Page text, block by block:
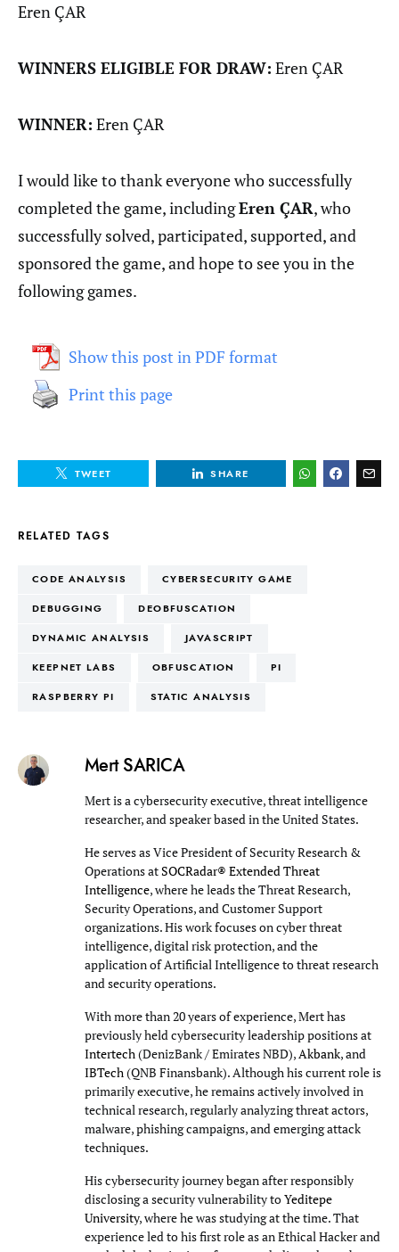
Eren ÇAR
WINNERS ELIGIBLE FOR DRAW: Eren ÇAR
WINNER: Eren ÇAR
I would like to thank everyone who successfully
completed the game, includingEren ÇAR, who
successfully solved, participated, supported, and
sponsored the game, and hope to see you in the
following games.
Show this post in PDF format
Print this page
TWEET SHARE
RELATED TAGS
CODE ANALYSIS CYBERSECURITY GAME
DEBUGGING DEOBFUSCATION
DYNAMIC ANALYSIS JAVASCRIPT
KEEPNET LABS OBFUSCATION PI
RASPBERRY PI STATIC ANALYSIS
Mert SARICA
Mert is a cybersecurity executive, threat intelligence
researcher, and speaker based in the United States.
He serves as Vice President of Security Research &
Operations atSOCRadar® Extended Threat
Intelligence, where he leads the Threat Research,
Security Operations, and Customer Support
organizations. His work focuses on cyber threat
intelligence, digital risk protection, and the
application of Artificial Intelligence to threat research
and security operations.
With more than 20 years of experience, Mert has
previously held cybersecurity leadership positions at
Intertech(DenizBank / Emirates NBD),Akbank, and
IBTech(QNB Finansbank). Although his current role is
primarily executive, he remains actively involved in
technical research, regularly analyzing threat actors,
malware, phishing campaigns, and emerging attack
techniques.
His cybersecurity journey began after responsibly
disclosing a security vulnerability toYeditepe
University, where he was studying at the time. That
experience led to his first role as an Ethical Hacker and